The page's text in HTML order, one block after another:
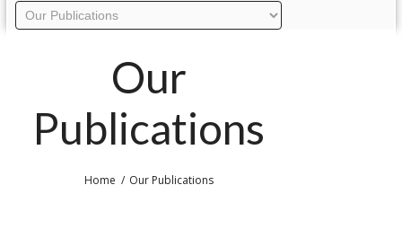
Our
Publications
Home Our Publications